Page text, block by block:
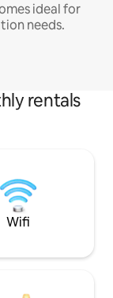
ideal for
needs.
rentals
Wifi